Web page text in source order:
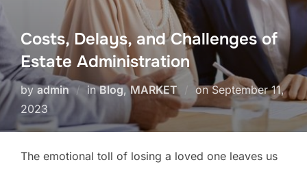
Costs, Delays, and Challenges of
Estate Administration
by admin inBlog,MARKET onSeptember 11,
2023
The emotional toll of losing a loved one leaves us